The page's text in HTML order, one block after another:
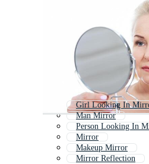
Girl Looking In
Man Mirror
Person Looking In
Mirror
Makeup Mirror
Mirror Reflection